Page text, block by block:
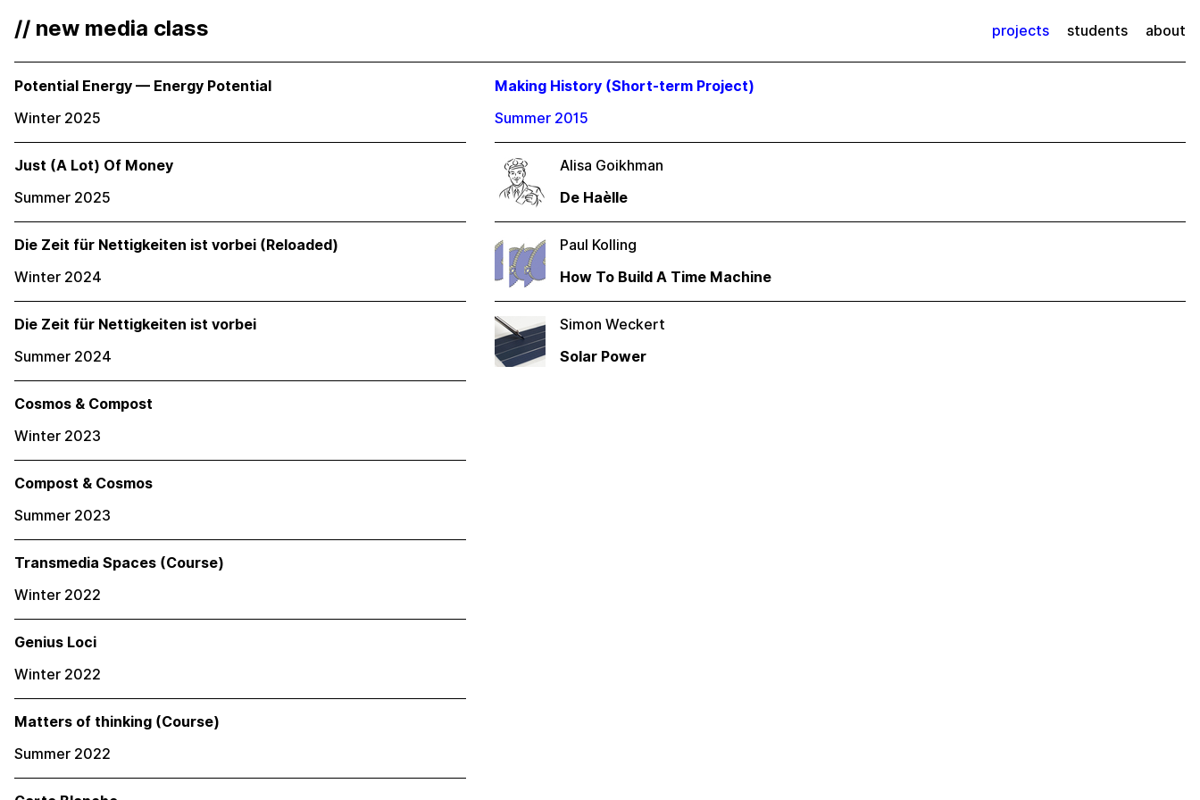
// new media class projects students about
Potential Energy — Energy Potential
Winter 2025
Just (A Lot) Of Money
Summer 2025
Die Zeit für Nettigkeiten ist vorbei (Reloaded)
Winter 2024
Die Zeit für Nettigkeiten ist vorbei
Summer 2024
Cosmos & Compost
Winter 2023
Compost & Cosmos
Summer 2023
Transmedia Spaces (Course)
Winter 2022
Genius Loci
Winter 2022
Matters of thinking (Course)
Summer 2022
Making History (Short-term Project)
Summer 2015
Alisa Goikhman
De Haèlle
Paul Kolling
How To Build A Time Machine
Simon Weckert
Solar Power